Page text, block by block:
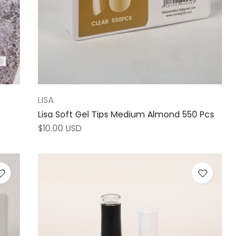
LISA
Lisa Soft Gel Tips Medium Almond 550 Pcs
$10.00 USD